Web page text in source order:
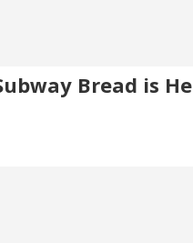
Bread is